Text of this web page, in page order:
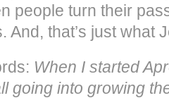
people turn their
And, that’s just what
When I started
going into growing